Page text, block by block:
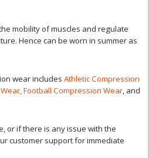
mobility of muscles and regulate
Hence can be worn in summer as
wear includes Athletic Compression
Football Compression Wear, and
or if there is any issue with the
customer support for immediate